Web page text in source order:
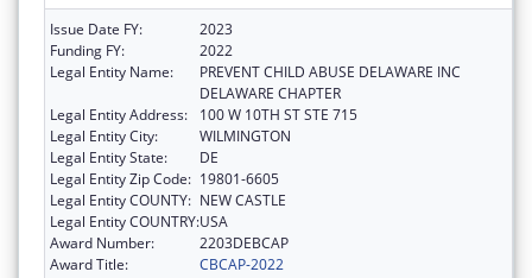
Issue Date FY:
2023
Funding FY:
2022
Legal Entity Name:
PREVENT CHILD ABUSE DELAWARE INC
DELAWARE CHAPTER
Legal Entity Address:
100 W 10TH ST STE 715
Legal Entity City:
WILMINGTON
Legal Entity State:
DE
Legal Entity Zip Code: 19801-6605
Legal Entity COUNTY: NEW CASTLE
Legal Entity COUNTRY:USA
Award Number:
2203DEBCAP
Award Title:
CBCAP-2022